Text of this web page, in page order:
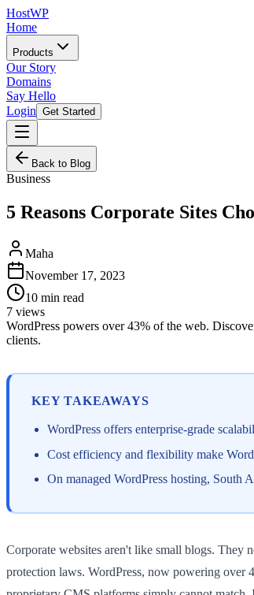
HostWP
Home
Products
Our Story
Domains
Say Hello
Login Get Started
Back to Blog
Business
5 Reasons Corporate Sites
Maha
November 17, 2023
10 min read
7 views
WordPress powers over 43% of the web.
clients.
KEY TAKEAWAYS
WordPress offers enterprise-grade
Cost efficiency and flexibility make
On managed WordPress hosting, South
Corporate websites aren't like small blogs.
protection laws. WordPress, now powering over